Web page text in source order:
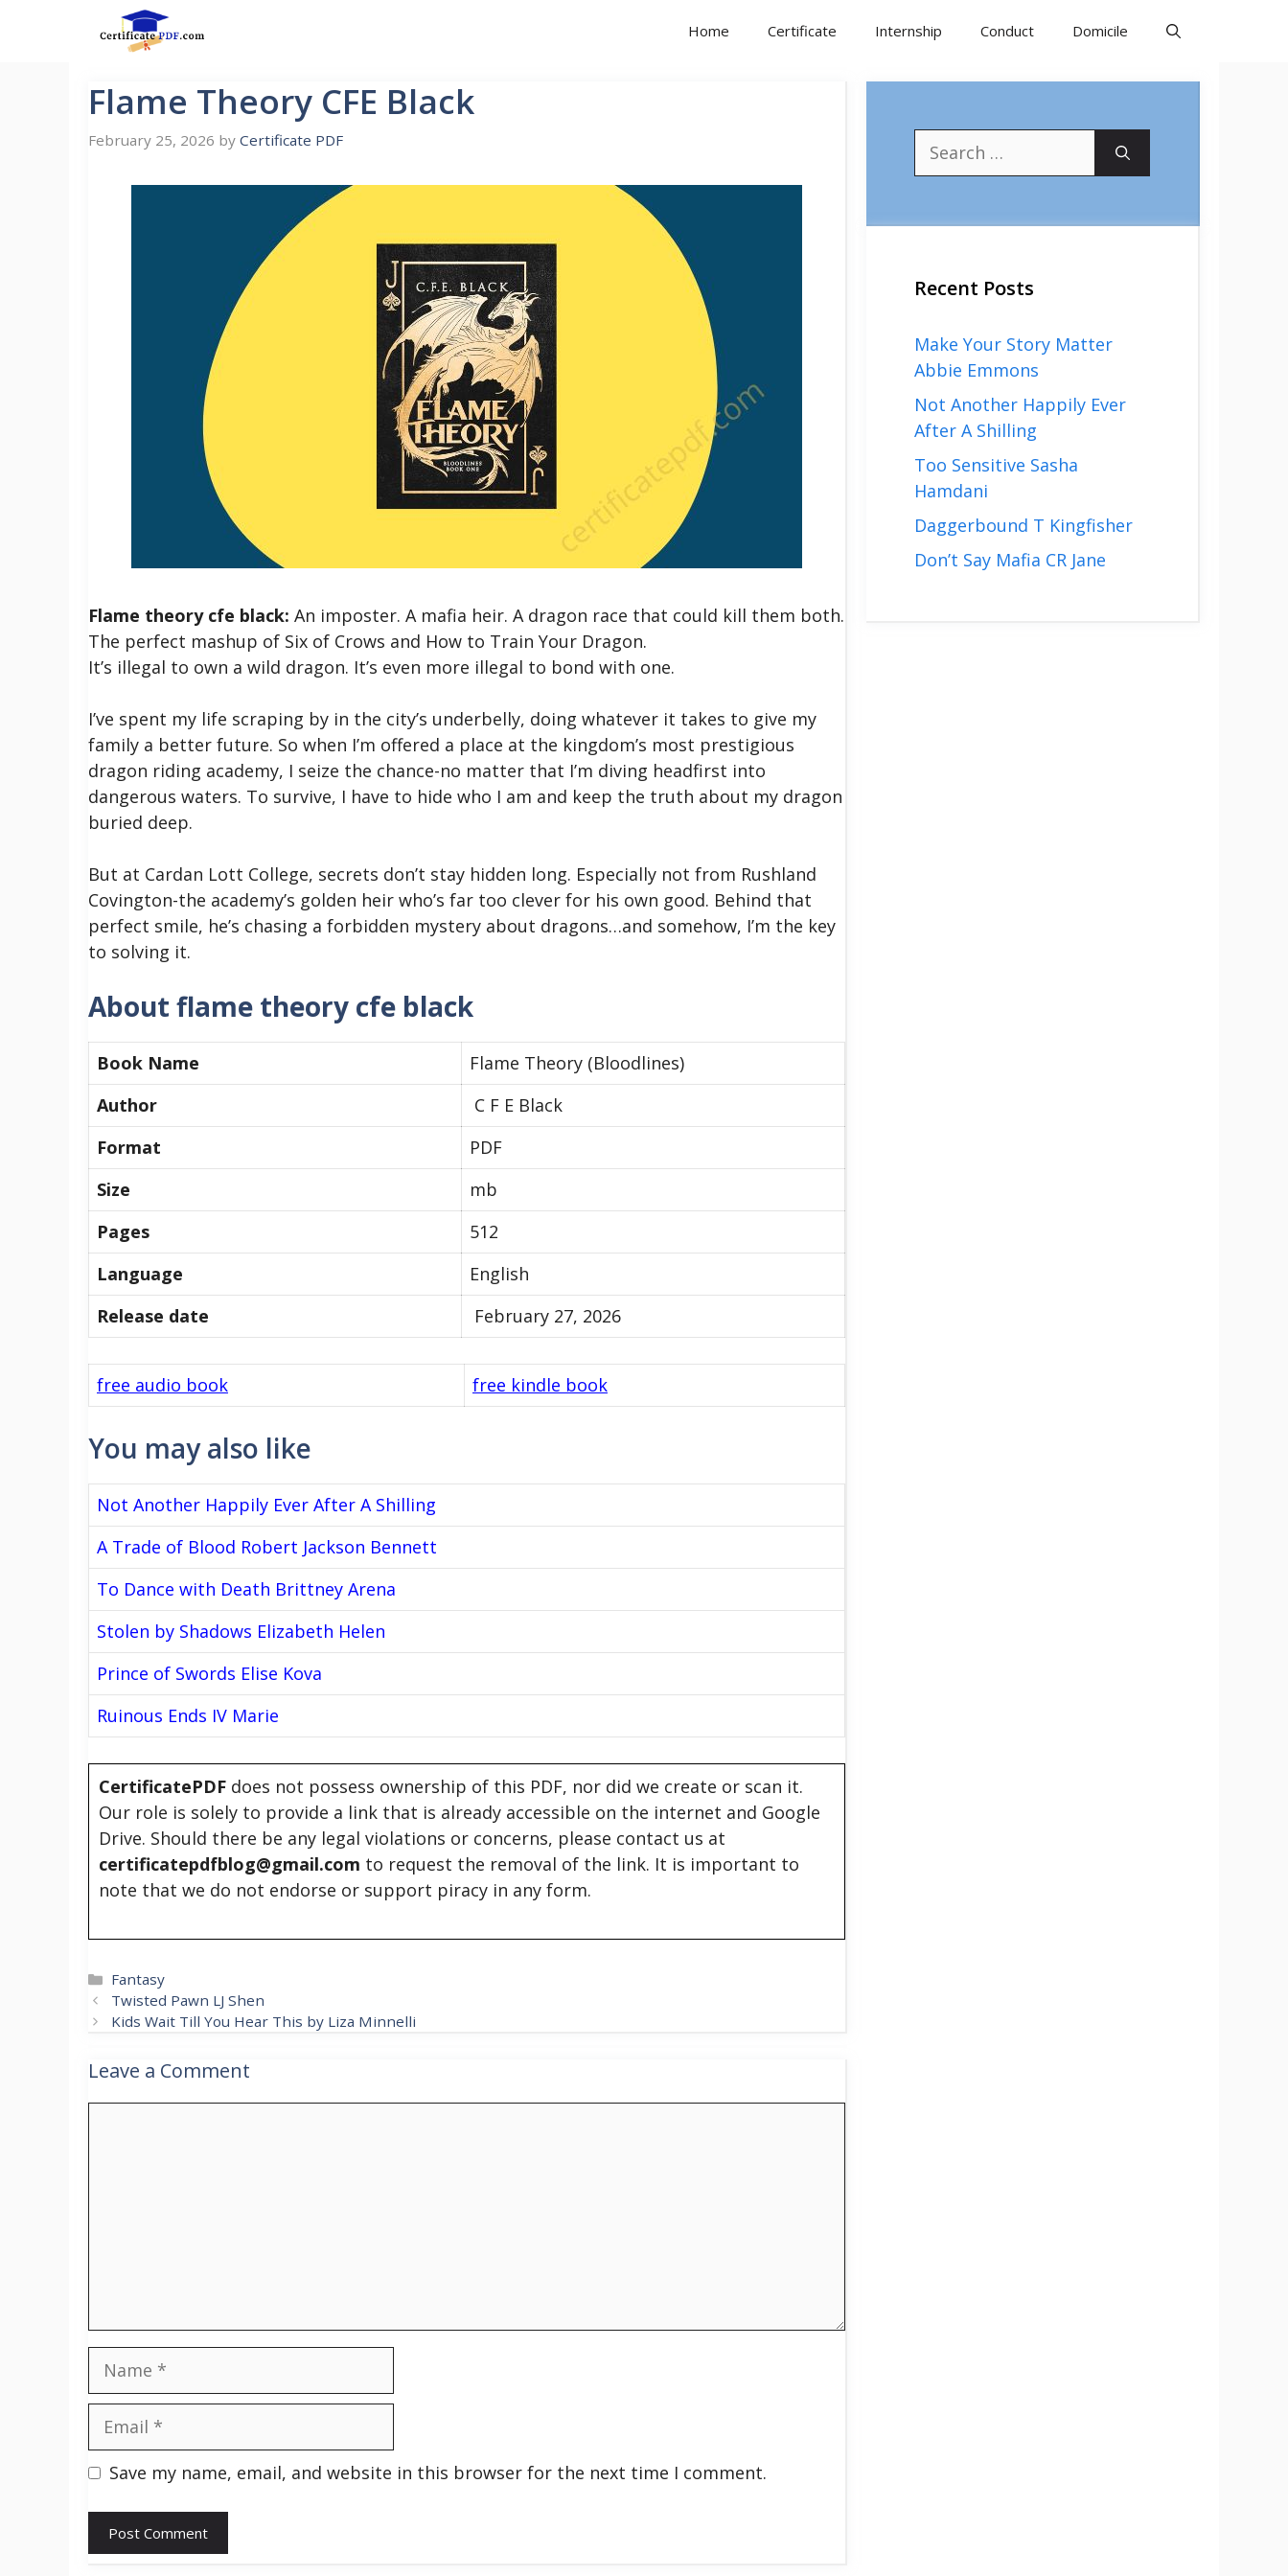
Home Certificate Internship Conduct Domicile
Flame Theory CFE Black
February 25, 2026 by Certificate PDF
Flame theory cfe black: An imposter. A mafia heir. A dragon race that could kill them both.
The perfect mashup of Six of Crows and How to Train Your Dragon.
It’s illegal to own a wild dragon. It’s even more illegal to bond with one.
I’ve spent my life scraping by in the city’s underbelly, doing whatever it takes to give my
family a better future. So when I’m offered a place at the kingdom’s most prestigious
dragon riding academy, I seize the chance-no matter that I’m diving headfirst into
dangerous waters. To survive, I have to hide who I am and keep the truth about my dragon
buried deep.
But at Cardan Lott College, secrets don’t stay hidden long. Especially not from Rushland
Covington-the academy’s golden heir who’s far too clever for his own good. Behind that
perfect smile, he’s chasing a forbidden mystery about dragons…and somehow, I’m the key
to solving it.
About flame theory cfe black
Book Name
Flame Theory (Bloodlines)
Author
C F E Black
Format
PDF
Size
mb
Pages
512
Language
English
Release date
February 27, 2026
free audio book free kindle book
You may also like
Not Another Happily Ever After A Shilling
A Trade of Blood Robert Jackson Bennett
To Dance with Death Brittney Arena
Stolen by Shadows Elizabeth Helen
Prince of Swords Elise Kova
Ruinous Ends IV Marie
CertificatePDF does not possess ownership of this PDF, nor did we create or scan it.
Our role is solely to provide a link that is already accessible on the internet and Google
Drive. Should there be any legal violations or concerns, please contact us at
certificatepdfblog@gmail.com to request the removal of the link. It is important to
note that we do not endorse or support piracy in any form.
Categories
Fantasy
Twisted Pawn LJ Shen
Kids Wait Till You Hear This by Liza Minnelli
Leave a Comment
Name
Email
Save my name, email, and website in this browser for the next time I comment.
Search
for:
Recent Posts
Make Your Story Matter
Abbie Emmons
Not Another Happily Ever
After A Shilling
Too Sensitive Sasha
Hamdani
Daggerbound T Kingfisher
Don’t Say Mafia CR Jane